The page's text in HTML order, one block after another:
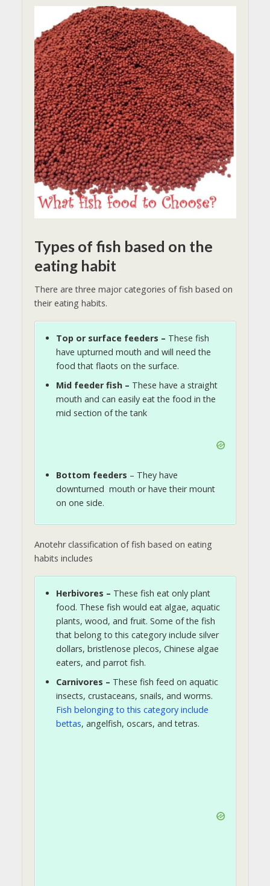
Types of fish based on the
eating habit
There are three major categories of fish based on
their eating habits.
Top or surface feeders – These fish
have upturned mouth and will need the
food that flaots on the surface.
Mid feeder fish – These have a straight
mouth and can easily eat the food in the
mid section of the tank
Bottom feeders – They have
downturned mouth or have their mount
on one side.
Anotehr classification of fish based on eating
habits includes
Herbivores – These fish eat only plant
food. These fish would eat algae, aquatic
plants, wood, and fruit. Some of the fish
that belong to this category include silver
dollars, bristlenose plecos, Chinese algae
eaters, and parrot fish.
Carnivores – These fish feed on aquatic
insects, crustaceans, snails, and worms.
Fish belonging to this category include
bettas, angelfish, oscars, and tetras.